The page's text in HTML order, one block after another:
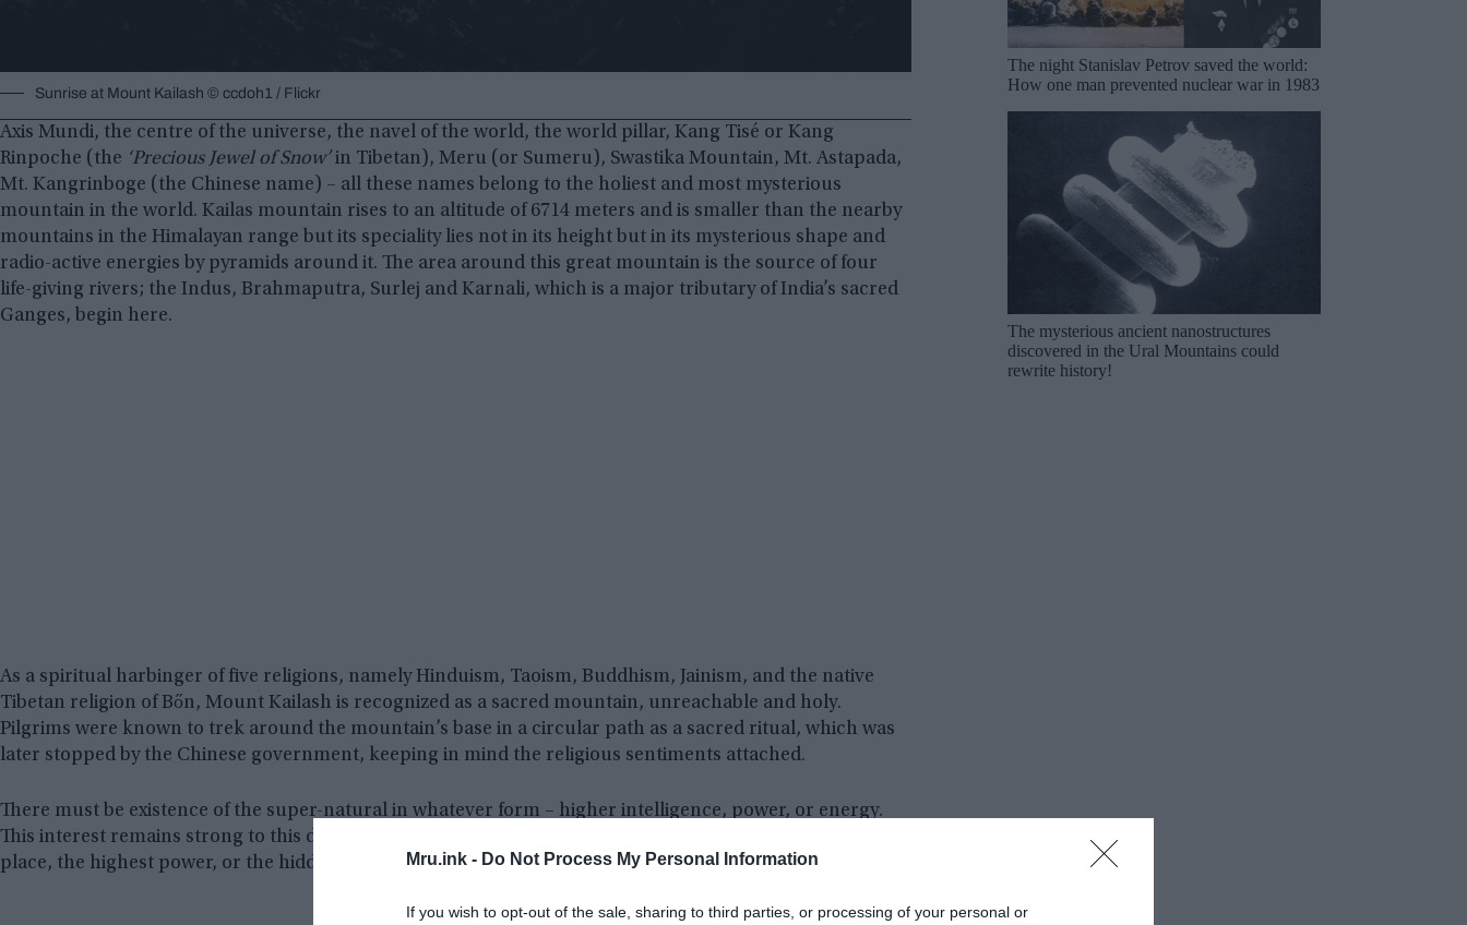
Mru.ink - Do Not Process My Personal Information
If you wish to opt-out of the sale, sharing to third parties, or processing of your personal or
Sunrise at Mount Kailash © ccdoh1 / Flickr
Axis Mundi, the centre of the universe, the navel of the world, the world pillar, Kang Tisé or Kang
Rinpoche (the ‘Precious Jewel of Snow’in Tibetan), Meru (or Sumeru), Swastika Mountain, Mt. Astapada,
Mt. Kangrinboge (the Chinese name) – all these names belong to the holiest and most mysterious
mountain in the world. Kailas mountain rises to an altitude of 6714 meters and is smaller than the nearby
mountains in the Himalayan range but its speciality lies not in its height but in its mysterious shape and
radio-active energies by pyramids around it. The area around this great mountain is the source of four
life-giving rivers; the Indus, Brahmaputra, Surlej and Karnali, which is a major tributary of India’s sacred
Ganges, begin here.
As a spiritual harbinger of five religions, namely Hinduism, Taoism, Buddhism, Jainism, and the native
Tibetan religion of Bőn, Mount Kailash is recognized as a sacred mountain, unreachable and holy.
Pilgrims were known to trek around the mountain’s base in a circular path as a sacred ritual, which was
later stopped by the Chinese government, keeping in mind the religious sentiments attached.
There must be existence of the super-natural in whatever form – higher intelligence, power, or energy.
This interest remains strong to this day in many countries, to find this axis Mundi, the most powerful
place, the highest power, or the hidden intelligence in whatever form it exists if indeed it does.
The night Stanislav Petrov saved the world:
How one man prevented nuclear war in 1983
The mysterious ancient nanostructures
discovered in the Ural Mountains could
rewrite history!